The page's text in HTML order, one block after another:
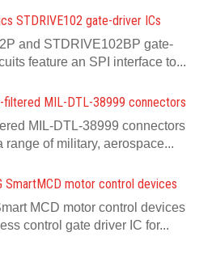
STDRIVE102 gate-driver ICs
and STDRIVE102BP gate-
feature an SPI interface to...
filtered MIL-DTL-38999 connectors
MIL-DTL-38999 connectors
range of military, aerospace...
SmartMCD motor control devices
MCD motor control devices
control gate driver IC for...